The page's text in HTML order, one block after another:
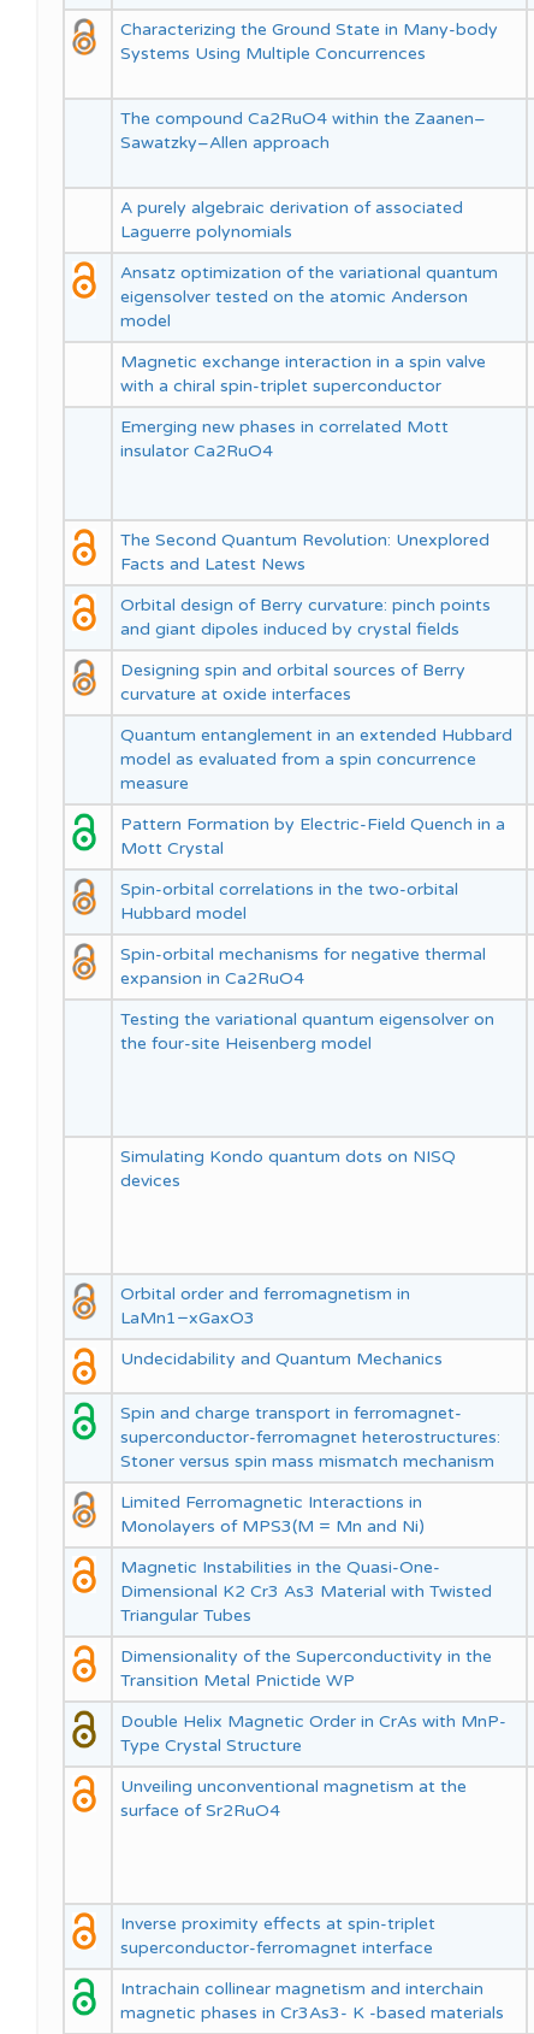
Characterizing the Ground State in Many-body
Systems Using Multiple Concurrences
The compound Ca2RuO4 within the Zaanen–
Sawatzky–Allen approach
A purely algebraic derivation of associated
Laguerre polynomials
Ansatz optimization of the variational quantum
eigensolver tested on the atomic Anderson
model
Magnetic exchange interaction in a spin valve
with a chiral spin-triplet superconductor
Emerging new phases in correlated Mott
insulator Ca2RuO4
The Second Quantum Revolution: Unexplored
Facts and Latest News
Orbital design of Berry curvature: pinch points
and giant dipoles induced by crystal fields
Designing spin and orbital sources of Berry
curvature at oxide interfaces
Quantum entanglement in an extended Hubbard
model as evaluated from a spin concurrence
measure
Pattern Formation by Electric-Field Quench in a
Mott Crystal
Spin-orbital correlations in the two-orbital
Hubbard model
Spin-orbital mechanisms for negative thermal
expansion in Ca2RuO4
Testing the variational quantum eigensolver on
the four-site Heisenberg model
Simulating Kondo quantum dots on NISQ
devices
Orbital order and ferromagnetism in
LaMn1−xGaxO3
Undecidability and Quantum Mechanics
Spin and charge transport in ferromagnet-
superconductor-ferromagnet heterostructures:
Stoner versus spin mass mismatch mechanism
Limited Ferromagnetic Interactions in
Monolayers of MPS3(M = Mn and Ni)
Magnetic Instabilities in the Quasi-One-
Dimensional K2 Cr3 As3 Material with Twisted
Triangular Tubes
Dimensionality of the Superconductivity in the
Transition Metal Pnictide WP
Double Helix Magnetic Order in CrAs with MnP-
Type Crystal Structure
Unveiling unconventional magnetism at the
surface of Sr2RuO4
Inverse proximity effects at spin-triplet
superconductor-ferromagnet interface
Intrachain collinear magnetism and interchain
magnetic phases in Cr3As3- K -based materials